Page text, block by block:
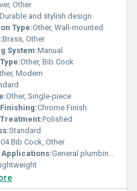
Other
Durable and stylish design
Type:Other, Wall-mounted
Brass, Other
System:Manual
Other, Bib Cock
Modern
Other, Single-piece
Chrome Finish
Polished
Standard
04 Bib Cock, Other
Applications:General plumbing usage